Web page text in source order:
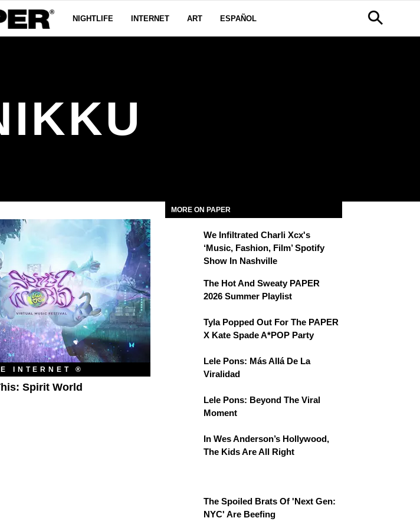
NIGHTLIFE INTERNET ART ESPAÑOL
INTERNET ®
Spirit World
MORE ON PAPER
We Infiltrated Charli Xcx's
‘Music, Fashion, Film’ Spotify
Show In Nashville
The Hot And Sweaty PAPER
2026 Summer Playlist
Tyla Popped Out For The PAPER
X Kate Spade A*POP Party
Lele Pons: Más Allá De La
Viralidad
Lele Pons: Beyond The Viral
Moment
In Wes Anderson’s Hollywood,
The Kids Are All Right
The Spoiled Brats Of 'Next Gen:
NYC' Are Beefing